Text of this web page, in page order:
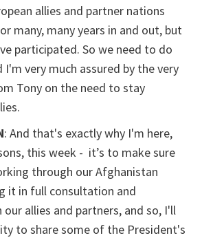
allies and partner nations
many, many years in and out, but
participated. So we need to do
very much assured by the very
Tony on the need to stay
: And that's exactly why I'm here,
this week - it’s to make sure
through our Afghanistan
it in full consultation and
allies and partners, and so, I'll
to share some of the President's